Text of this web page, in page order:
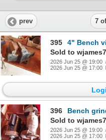
prev 7
395
4" Bench
2026 Jun 25 @ 19:00
2026 Jun 25 @ 17:00
396
Bench
2026 Jun 25 @ 19:00
2026 Jun 25 @ 17:00